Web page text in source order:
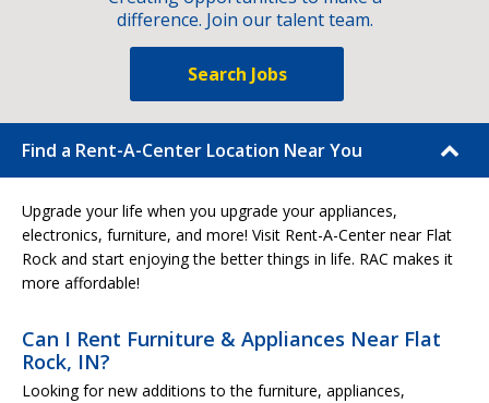
difference. Join our talent team.
Search Jobs
Find a Rent-A-Center Location Near You
Upgrade your life when you upgrade your appliances,
electronics, furniture, and more! Visit Rent-A-Center near Flat
Rock and start enjoying the better things in life. RAC makes it
more affordable!
Can I Rent Furniture & Appliances Near Flat
Rock, IN?
Looking for new additions to the furniture, appliances,